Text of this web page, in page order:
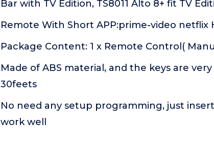
Bar with TV Edition, TS8011 Alto 8+ fit TV
Remote With Short APP:prime-video netflix
Package Content: 1 x Remote Control(
Made of ABS material, and the keys are
30feets
No need any setup programming, just
work well